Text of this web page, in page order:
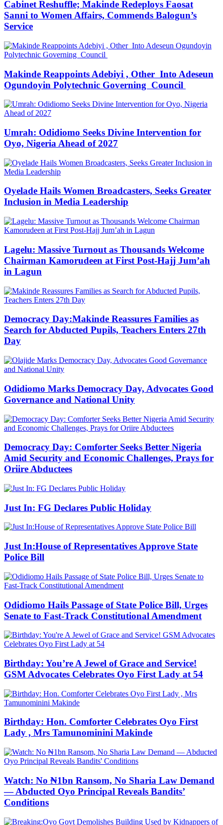
Cabinet Reshuffle; Makinde Redeploys Faosat
Sanni to Women Affairs, Commends Balogun’s
Service
Makinde Reappoints Adebiyi , Other Into Adeseun
Ogundoyin Polytechnic Governing Council
Umrah: Odidiomo Seeks Divine Intervention for
Oyo, Nigeria Ahead of 2027
Oyelade Hails Women Broadcasters, Seeks Greater
Inclusion in Media Leadership
Lagelu: Massive Turnout as Thousands Welcome
Chairman Kamorudeen at First Post-Hajj Jum’ah
in Lagun
Democracy Day:Makinde Reassures Families as
Search for Abducted Pupils, Teachers Enters 27th
Day
Odidiomo Marks Democracy Day, Advocates Good
Governance and National Unity
Democracy Day: Comforter Seeks Better Nigeria
Amid Security and Economic Challenges, Prays for
Oriire Abductees
Just In: FG Declares Public Holiday
Just In:House of Representatives Approve State
Police Bill
Odidiomo Hails Passage of State Police Bill, Urges
Senate to Fast-Track Constitutional Amendment
Birthday: You’re A Jewel of Grace and Service!
GSM Advocates Celebrates Oyo First Lady at 54
Birthday: Hon. Comforter Celebrates Oyo First
Lady , Mrs Tamunominini Makinde
Watch: No ₦1bn Ransom, No Sharia Law Demand
— Abducted Oyo Principal Reveals Bandits’
Conditions